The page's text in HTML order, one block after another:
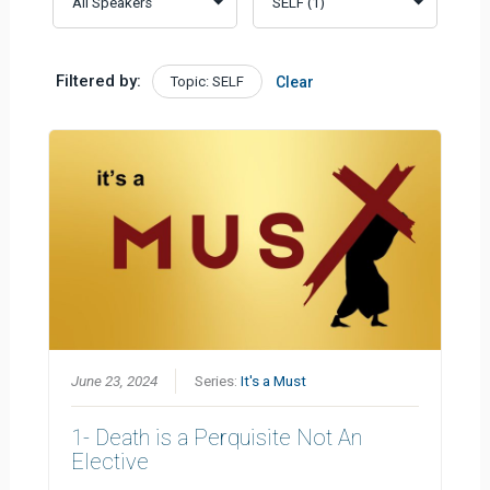
Filtered by: Topic: SELF Clear
June 23, 2024 Series:It's a Must
1- Death is a Perquisite Not An
Elective